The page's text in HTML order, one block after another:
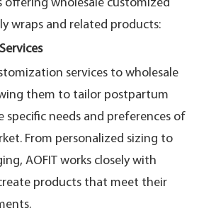
offering wholesale customized
wraps and related products:
services to wholesale
them to tailor postpartum
specific needs and preferences of
From personalized sizing to
AOFIT works closely with
products that meet their